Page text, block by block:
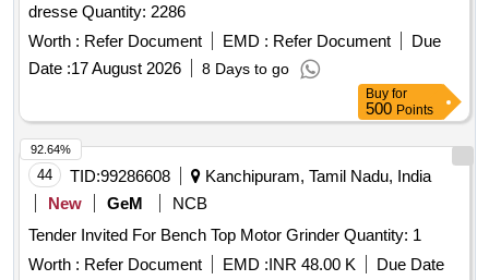
dresse Quantity: 2286
Worth : Refer Document EMD : Refer Document
Due
Date :17 August 2026 8 Days to go
Buy for
500 Points
44 TID:99286608
Kanchipuram, Tamil Nadu, India
New
GeM
NCB
Tender Invited For Bench Top Motor Grinder Quantity: 1
Worth : Refer Document EMD :INR 48.00 K Due Date
92.64%